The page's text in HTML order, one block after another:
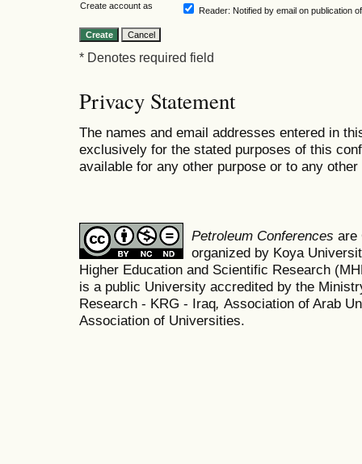
Create account as
Reader: Notified by email on publication
* Denotes required field
Privacy Statement
The names and email addresses entered in
exclusively for the stated purposes of this
available for any other purpose or to any other
Petroleum Conferences are
organized by Koya
Higher Education and Scientific Research
is a public University accredited by the
Research - KRG - Iraq, Association of Arab
Association of Universities.